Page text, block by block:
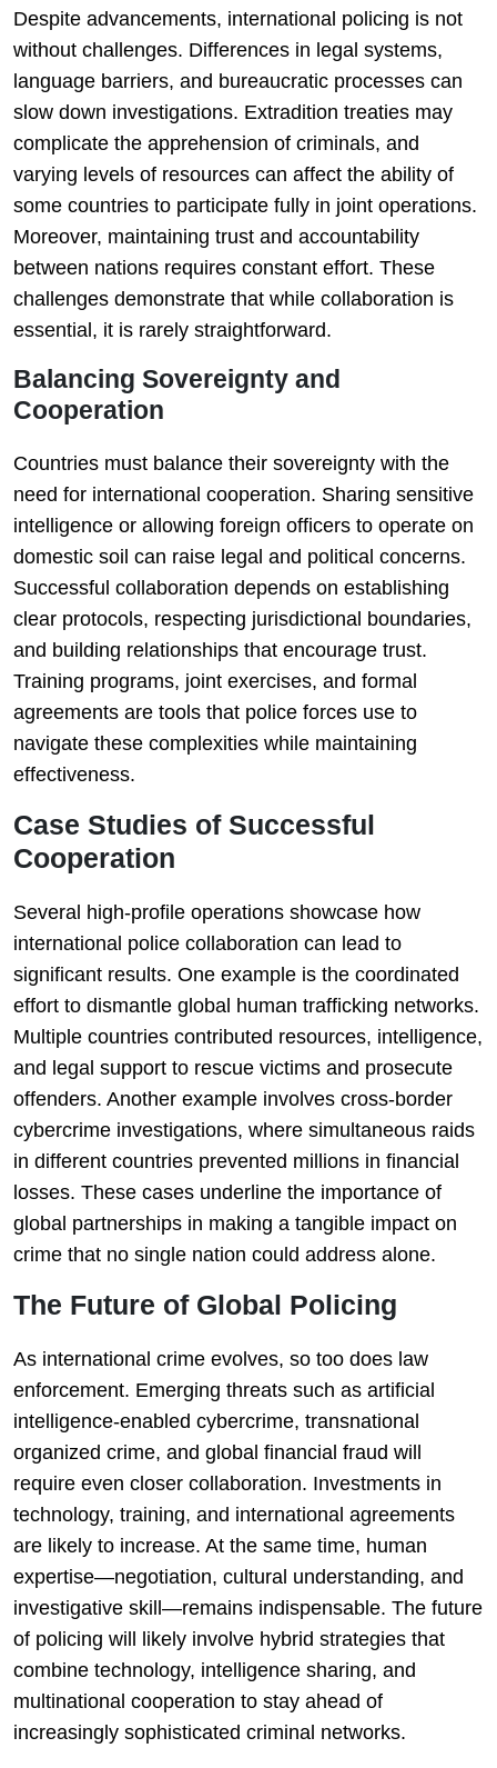
Despite advancements, international policing is not
without challenges. Differences in legal systems,
language barriers, and bureaucratic processes can
slow down investigations. Extradition treaties may
complicate the apprehension of criminals, and
varying levels of resources can affect the ability of
some countries to participate fully in joint operations.
Moreover, maintaining trust and accountability
between nations requires constant effort. These
challenges demonstrate that while collaboration is
essential, it is rarely straightforward.
Balancing Sovereignty and
Cooperation
Countries must balance their sovereignty with the
need for international cooperation. Sharing sensitive
intelligence or allowing foreign officers to operate on
domestic soil can raise legal and political concerns.
Successful collaboration depends on establishing
clear protocols, respecting jurisdictional boundaries,
and building relationships that encourage trust.
Training programs, joint exercises, and formal
agreements are tools that police forces use to
navigate these complexities while maintaining
effectiveness.
Case Studies of Successful
Cooperation
Several high-profile operations showcase how
international police collaboration can lead to
significant results. One example is the coordinated
effort to dismantle global human trafficking networks.
Multiple countries contributed resources, intelligence,
and legal support to rescue victims and prosecute
offenders. Another example involves cross-border
cybercrime investigations, where simultaneous raids
in different countries prevented millions in financial
losses. These cases underline the importance of
global partnerships in making a tangible impact on
crime that no single nation could address alone.
The Future of Global Policing
As international crime evolves, so too does law
enforcement. Emerging threats such as artificial
intelligence-enabled cybercrime, transnational
organized crime, and global financial fraud will
require even closer collaboration. Investments in
technology, training, and international agreements
are likely to increase. At the same time, human
expertise—negotiation, cultural understanding, and
investigative skill—remains indispensable. The future
of policing will likely involve hybrid strategies that
combine technology, intelligence sharing, and
multinational cooperation to stay ahead of
increasingly sophisticated criminal networks.